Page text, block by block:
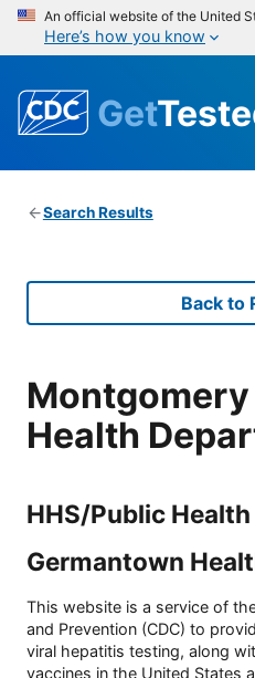
An official website of the United
Here’s how you know
Get
Search Results
Back to
Health
HHS/Public
Germantown
This website is a service of
and Prevention (CDC) to
viral hepatitis testing, along
vaccines in the United States